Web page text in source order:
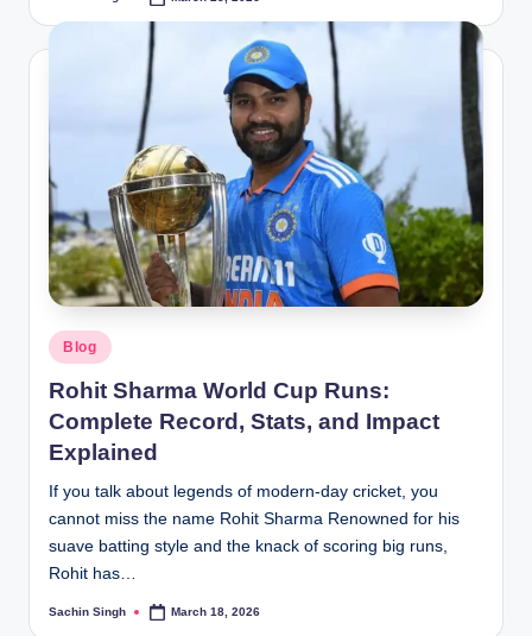
Posted
in
Blog
Rohit Sharma World Cup Runs:
Complete Record, Stats, and Impact
Explained
If you talk about legends of modern-day cricket, you
cannot miss the name Rohit Sharma Renowned for his
suave batting style and the knack of scoring big runs,
Rohit has…
Posted
Sachin Singh March 18, 2026